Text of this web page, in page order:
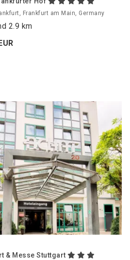
Frankfurt am Main, Germany
2.9 km
& Messe Stuttgart